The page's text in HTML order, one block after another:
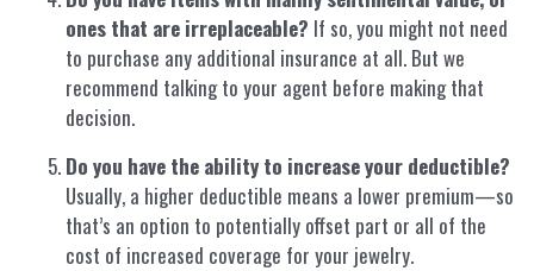
ones that are irreplaceable? If so, you might not need
to purchase any additional insurance at all. But we
recommend talking to your agent before making that
decision.
Do you have the ability to increase your deductible?
Usually, a higher deductible means a lower premium—so
that’s an option to potentially offset part or all of the
cost of increased coverage for your jewelry.